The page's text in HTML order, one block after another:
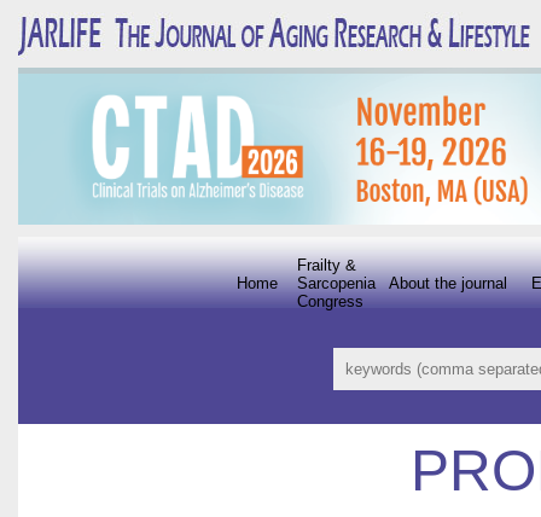
About the journal
Frailty &
Sarcopenia
Congress
Home